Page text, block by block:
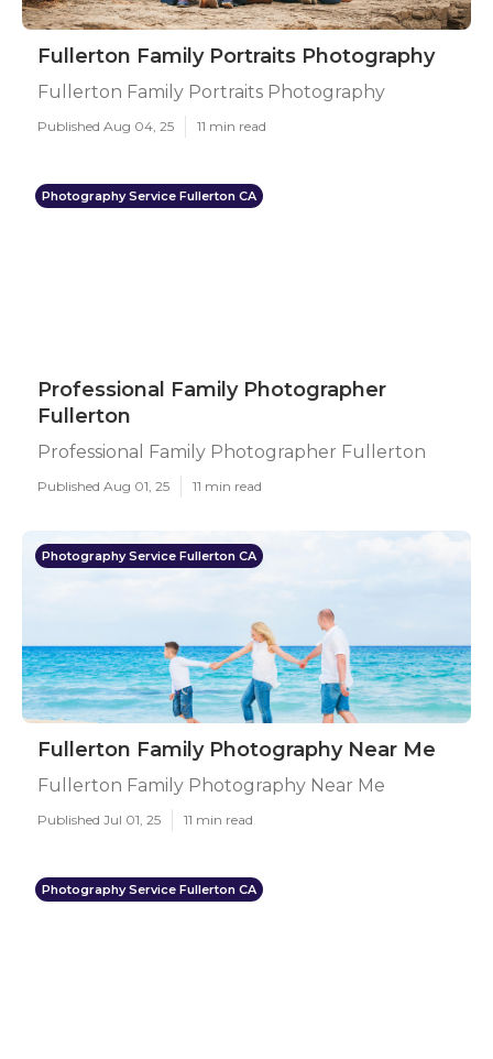
Fullerton Family Portraits Photography
Fullerton Family Portraits Photography
Published Aug 04, 25 11 min read
Photography Service Fullerton CA
Professional Family Photographer
Fullerton
Professional Family Photographer Fullerton
Published Aug 01, 25 11 min read
Photography Service Fullerton CA
Fullerton Family Photography Near Me
Fullerton Family Photography Near Me
Published Jul 01, 25 11 min read
Photography Service Fullerton CA